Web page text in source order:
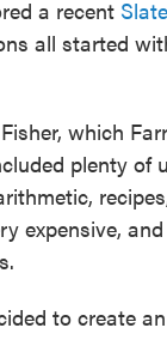
a recent
all started
which
plenty of
expensive,
to create